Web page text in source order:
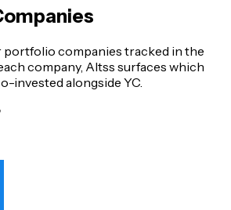
companies tracked in the
company, Altss surfaces which
invested alongside YC.